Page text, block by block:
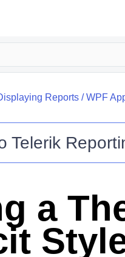
Reports/WPF
Telerik
a